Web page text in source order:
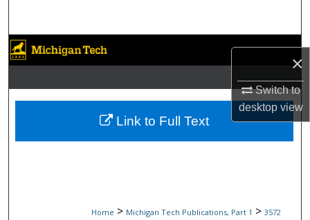
×
Switch to
desktopview
Browse Collections
My Account
About
Home > Michigan Tech Publications, Part 1 > 3572
Link to Full Text